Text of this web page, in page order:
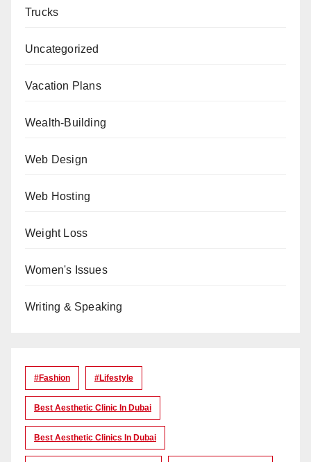
Trucks
Uncategorized
Vacation Plans
Wealth-Building
Web Design
Web Hosting
Weight Loss
Women's Issues
Writing & Speaking
#Fashion #lifestyle
Best Aesthetic Clinic In Dubai
Best Aesthetic Clinics In Dubai